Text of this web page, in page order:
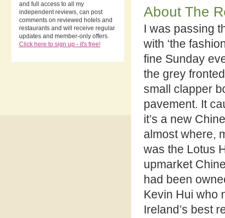
and full access to all my
independent reviews, can post
comments on reviewed hotels and
restaurants and will receive regular
updates and member-only offers.
Click here to sign up - it's free!
About The
I was passing
with ‘the
fine Sunday
the grey
small clapper
pavement. It
it’s a new
almost where,
was the Lotus
upmarket
had been
Kevin Hui who
Ireland’s best